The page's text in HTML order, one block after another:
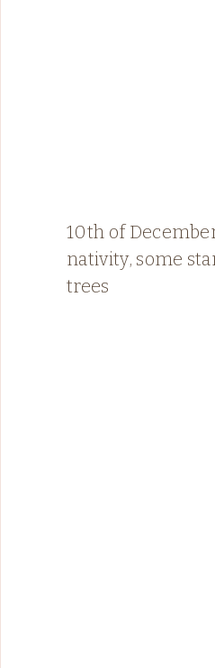
10th of
nativity, some
trees